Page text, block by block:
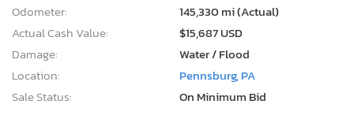
Odometer:
145,330 mi (Actual)
Actual Cash Value:
$15,687 USD
Damage:
Water / Flood
Location:
Pennsburg, PA
Sale Status:
On Minimum Bid